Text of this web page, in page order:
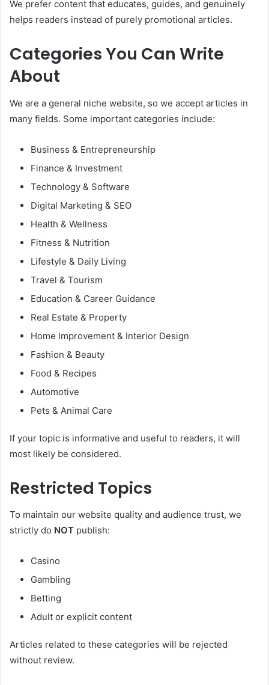
We prefer content that educates, guides, and genuinely
helps readers instead of purely promotional articles.
Categories You Can Write
About
We are a general niche website, so we accept articles in
many fields. Some important categories include:
Business & Entrepreneurship
Finance & Investment
Technology & Software
Digital Marketing & SEO
Health & Wellness
Fitness & Nutrition
Lifestyle & Daily Living
Travel & Tourism
Education & Career Guidance
Real Estate & Property
Home Improvement & Interior Design
Fashion & Beauty
Food & Recipes
Automotive
Pets & Animal Care
If your topic is informative and useful to readers, it will
most likely be considered.
Restricted Topics
To maintain our website quality and audience trust, we
strictly do NOT publish:
Casino
Gambling
Betting
Adult or explicit content
Articles related to these categories will be rejected
without review.